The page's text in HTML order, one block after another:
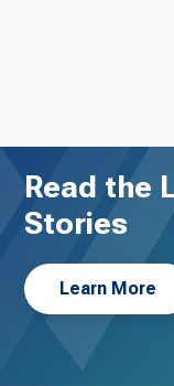
Read the
Stories
Learn More